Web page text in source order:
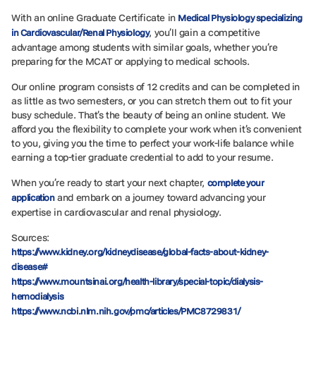
With an online Graduate Certificate in Medical Physiology specializing
in Cardiovascular/Renal Physiology, you’ll gain a competitive
advantage among students with similar goals, whether you’re
preparing for the MCAT or applying to medical schools.
Our online program consists of 12 credits and can be completed in
as little as two semesters, or you can stretch them out to fit your
busy schedule. That’s the beauty of being an online student. We
afford you the flexibility to complete your work when it’s convenient
to you, giving you the time to perfect your work-life balance while
earning a top-tier graduate credential to add to your resume.
When you’re ready to start your next chapter, complete your
applicationand embark on a journey toward advancing your
expertise in cardiovascular and renal physiology.
Sources:
https://www.kidney.org/kidneydisease/global-facts-about-kidney-
disease#
https://www.mountsinai.org/health-library/special-topic/dialysis-
hemodialysis
https://www.ncbi.nlm.nih.gov/pmc/articles/PMC8729831/